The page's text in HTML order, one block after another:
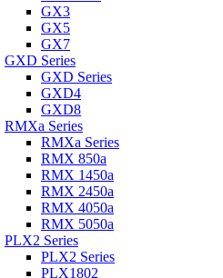
GX3
GX5
GX7
GXD Series
GXD Series
GXD4
GXD8
RMXa Series
RMXa Series
RMX 850a
RMX 1450a
RMX 2450a
RMX 4050a
RMX 5050a
PLX2 Series
PLX2 Series
PLX1802